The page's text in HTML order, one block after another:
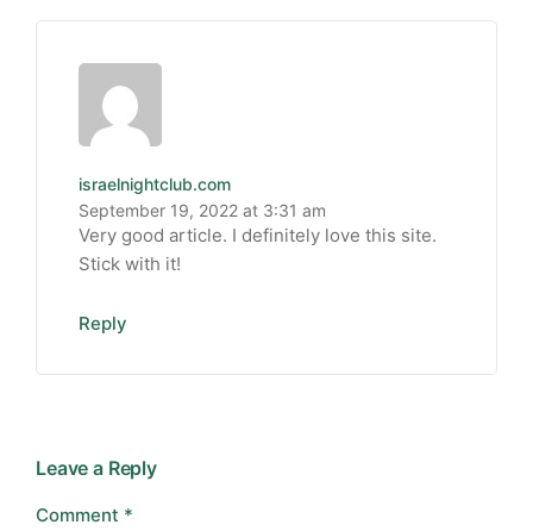
israelnightclub.com
September 19, 2022 at 3:31 am
Very good article. I definitely love this site.
Stick with it!
Reply
Leave a Reply
Comment *